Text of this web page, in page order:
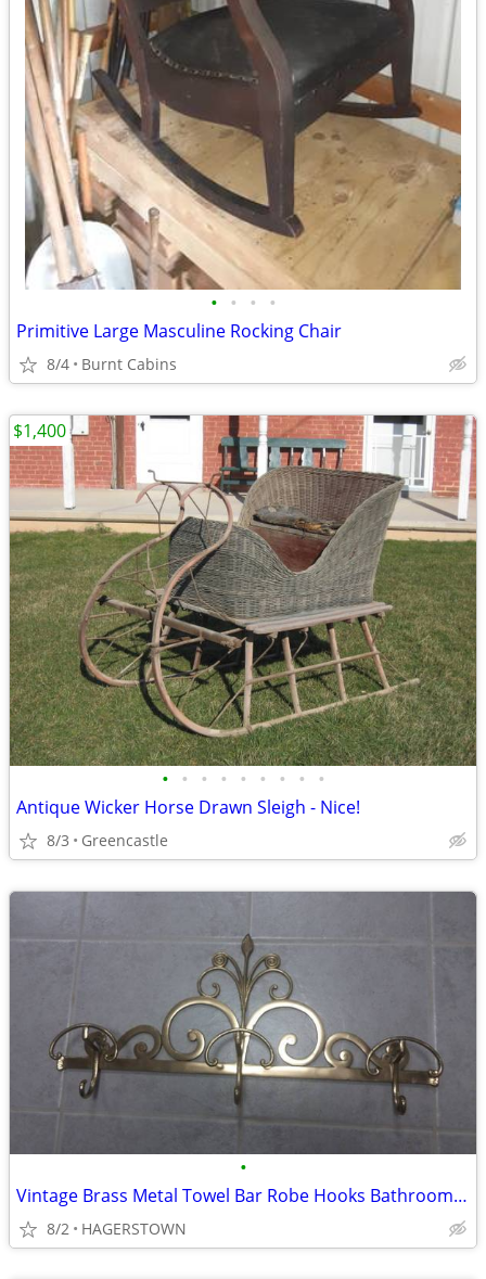
• • • •
Primitive Large Masculine Rocking Chair
8/4 Burnt Cabins
• • • • • • • • •
Antique Wicker Horse Drawn Sleigh - Nice!
8/3 Greencastle
$1,400
•
Vintage Brass Metal Towel Bar Robe Hooks Bathroom Hardware Closet Leaf
8/2 HAGERSTOWN